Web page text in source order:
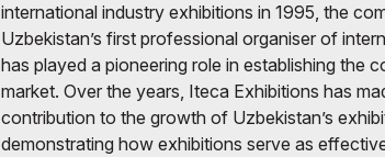
international industry exhibitions in 1995, the
Uzbekistan’s first professional organiser of
has played a pioneering role in establishing the
market. Over the years, Iteca Exhibitions has
contribution to the growth of Uzbekistan’s
demonstrating how exhibitions serve as